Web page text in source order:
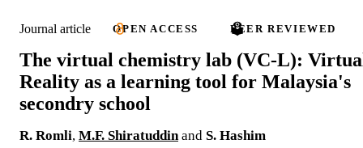
Journal article OPEN ACCESS PEER REVIEWED
The virtual chemistry lab (VC-L):
Reality as a learning tool for Malaysia's
secondry school
R. Romli, M.F. Shiratuddinand S. Hashim